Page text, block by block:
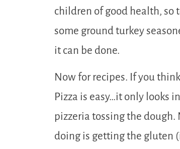
children of good health, so
some ground turkey
it can be done.
Now for recipes. If you
Pizza is easy…it only looks
pizzeria tossing the dough.
doing is getting the gluten